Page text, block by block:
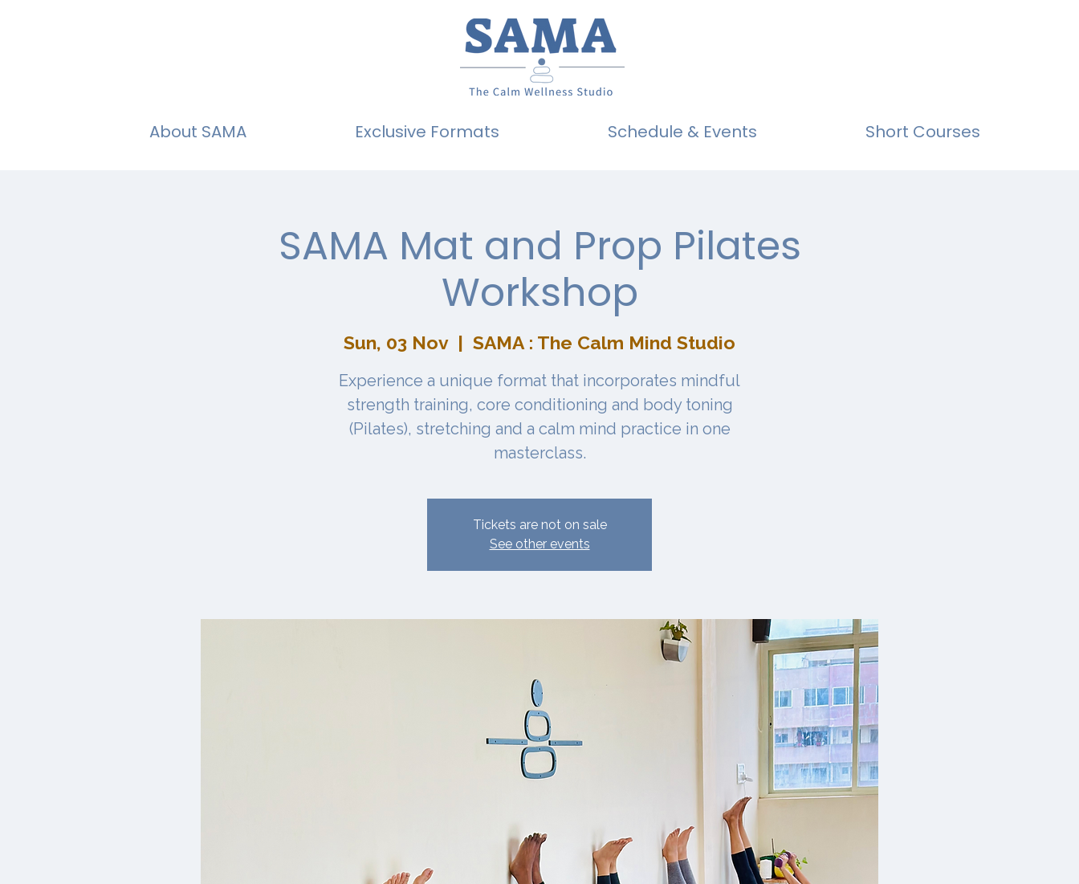
About SAMA Exclusive Formats Schedule & Events Short Courses
SAMA Mat and Prop Pilates
Workshop
Sun, 03 Nov
  |
SAMA : The Calm Mind Studio
Experience a unique format that incorporates mindful
strength training, core conditioning and body toning
(Pilates), stretching and a calm mind practice in one
masterclass.
Tickets are not on sale
See other events